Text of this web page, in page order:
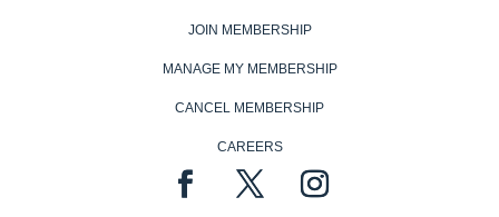
JOIN MEMBERSHIP
MANAGE MY MEMBERSHIP
CANCEL MEMBERSHIP
CAREERS